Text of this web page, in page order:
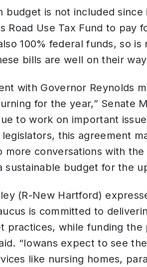
budget is not included
Road Use Tax Fund to pay
100% federal funds, so
bills are well on their
with Governor Reynolds
for the year,” Senate
to work on important
this agreement
more conversations with
sustainable budget for the
(R-New Hartford)
is committed to
practices, while funding
“Iowans expect to see
like nursing homes,